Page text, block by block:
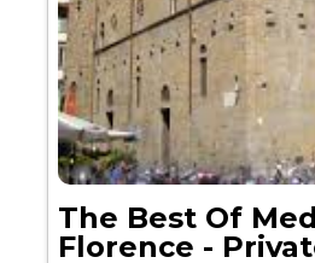
The Best Of
Florence -